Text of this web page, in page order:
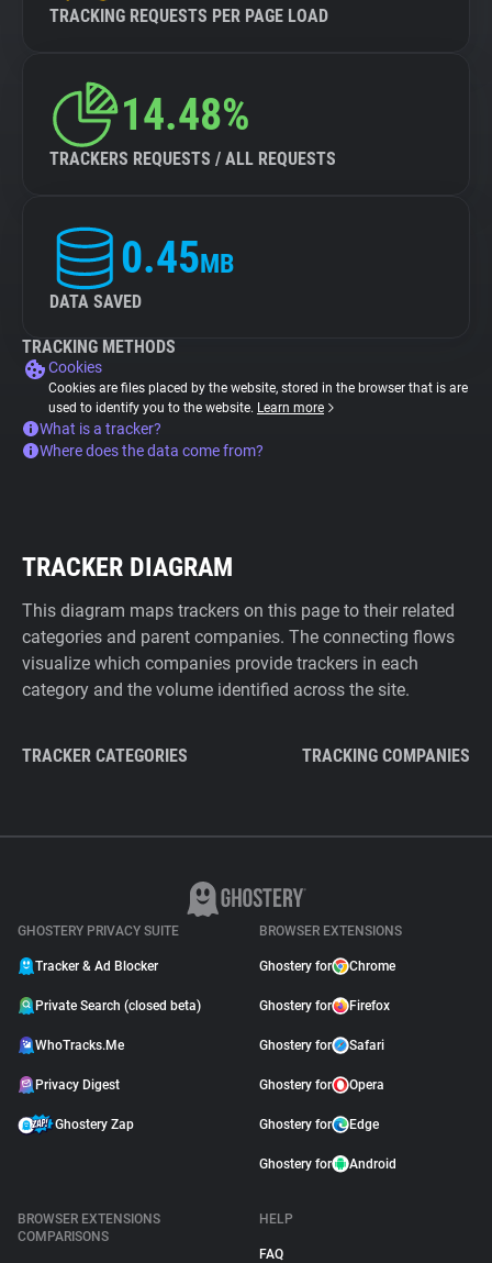
TRACKING REQUESTS PER PAGE LOAD
14.48%
TRACKERS REQUESTS / ALL REQUESTS
0.45MB
DATA SAVED
TRACKING METHODS
Cookies
Cookies are files placed by the website, stored in the browser that is are
used to identify you to the website. Learn more
What is a tracker?
Where does the data come from?
TRACKER DIAGRAM
This diagram maps trackers on this page to their related
categories and parent companies. The connecting flows
visualize which companies provide trackers in each
category and the volume identified across the site.
TRACKER CATEGORIES TRACKING COMPANIES
GHOSTERY PRIVACY SUITE
Tracker & Ad Blocker
Private Search (closed beta)
WhoTracks.Me
Privacy Digest
Ghostery Zap
BROWSER EXTENSIONS
Ghostery for Chrome
Ghostery for Firefox
Ghostery for Safari
Ghostery for Opera
Ghostery for Edge
Ghostery for Android
BROWSER EXTENSIONS
COMPARISONS
HELP
FAQ